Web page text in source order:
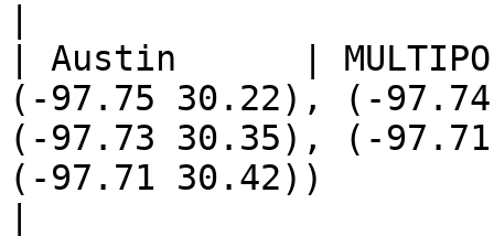
| Austin      |
(-97.75 30.22), (-
(-97.73 30.35), (-
(-97.71 30.42))